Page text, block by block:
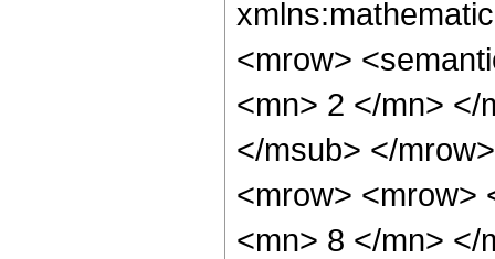
<mrow>
<mn> 2 </mn> </
</msub> </
<mrow> <mrow>
<mn> 8 </mn> </